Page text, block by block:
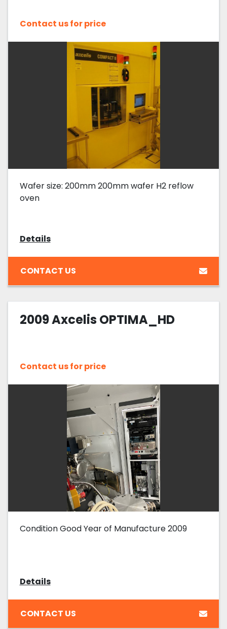
Contact us for price
Wafer size: 200mm 200mm wafer H2 reflow
oven
Details
CONTACT US
2009 Axcelis OPTIMA_HD
Contact us for price
Condition Good Year of Manufacture 2009
Details
CONTACT US